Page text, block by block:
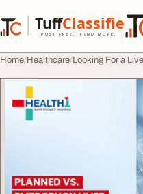
TuffClassified
POST FREE. FIND MORE.
TuffClassified
Home Healthcare Looking For a